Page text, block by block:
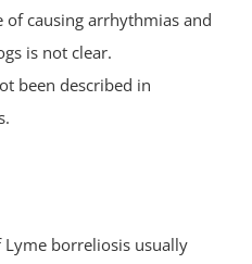
of causing arrhythmias and
is not clear.
been described in
Lyme borreliosis usually